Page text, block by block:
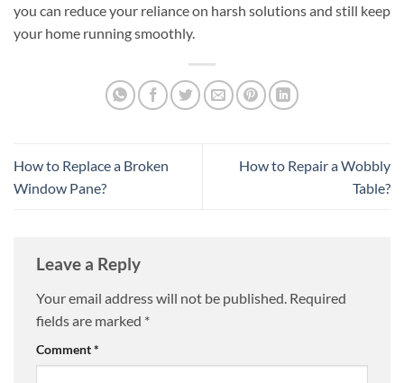
you can reduce your reliance on harsh solutions and still keep
your home running smoothly.
How to Replace a Broken
Window Pane?
How to Repair a Wobbly
Table?
Leave a Reply
Your email address will not be published. Required
fields are marked *
Comment*